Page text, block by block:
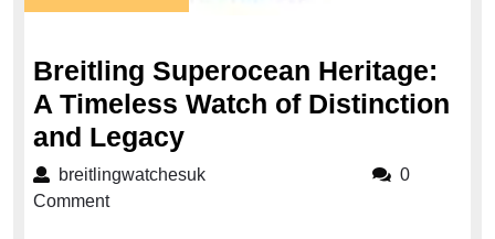
August
Breitling Superocean Heritage:
A Timeless Watch of Distinction
and LegacyBreitling
Superocean
breitlingwatchesukbreitlingwatchesuk
0
Comment